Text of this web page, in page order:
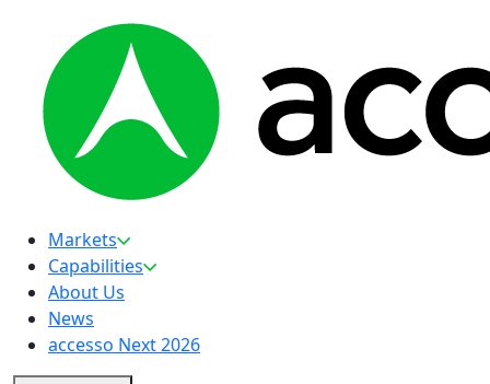
Markets
Capabilities
About Us
News
accesso Next 2026